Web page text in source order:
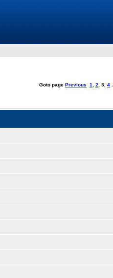
Goto page Previous 1 2 3 4